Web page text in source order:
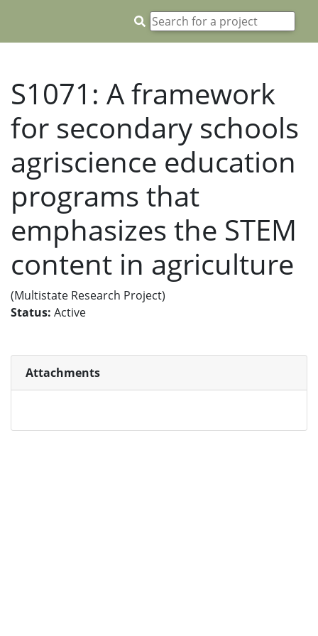
S1071: A framework
for secondary schools
agriscience education
programs that
emphasizes the STEM
content in agriculture
(Multistate Research Project)
Status: Active
Attachments